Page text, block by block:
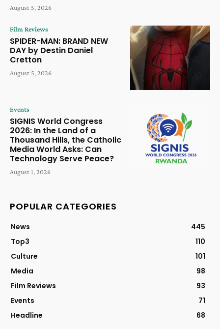
August 5, 2026
Film Reviews
SPIDER-MAN: BRAND NEW
DAY by Destin Daniel
Cretton
August 5, 2026
Events
SIGNIS World Congress
2026: In the Land of a
Thousand Hills, the Catholic
Media World Asks: Can
Technology Serve Peace?
August 1, 2026
POPULAR CATEGORIES
News
445
Top3
110
Culture
101
Media
98
Film Reviews
93
Events
71
Headline
68